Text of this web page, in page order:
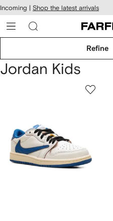
Skip to
main
content
Incoming | Shop the latest arrivals
Refine
Jordan Kids